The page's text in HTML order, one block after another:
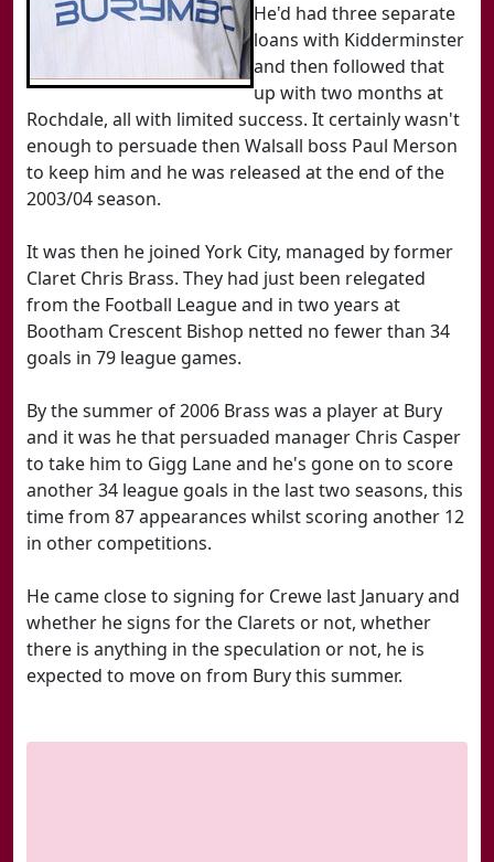
He'd had three separate
loans with Kidderminster
and then followed that
up with two months at
Rochdale, all with limited success. It certainly wasn't
enough to persuade then Walsall boss Paul Merson
to keep him and he was released at the end of the
2003/04 season.
It was then he joined York City, managed by former
Claret Chris Brass. They had just been relegated
from the Football League and in two years at
Bootham Crescent Bishop netted no fewer than 34
goals in 79 league games.
By the summer of 2006 Brass was a player at Bury
and it was he that persuaded manager Chris Casper
to take him to Gigg Lane and he's gone on to score
another 34 league goals in the last two seasons, this
time from 87 appearances whilst scoring another 12
in other competitions.
He came close to signing for Crewe last January and
whether he signs for the Clarets or not, whether
there is anything in the speculation or not, he is
expected to move on from Bury this summer.